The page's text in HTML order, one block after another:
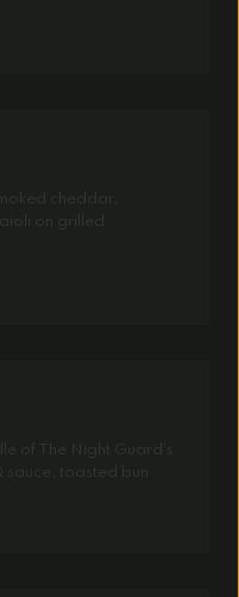
cheddar,
on grilled
of The Night Guard's
sauce, toasted bun